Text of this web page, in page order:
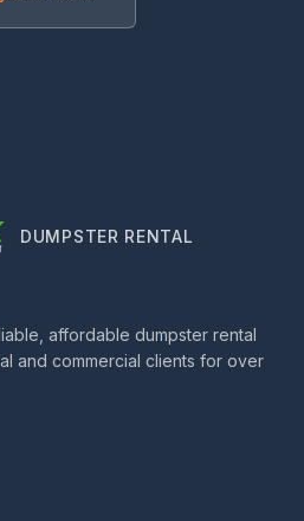
DUMPSTER RENTAL
affordable dumpster rental
and commercial clients for over